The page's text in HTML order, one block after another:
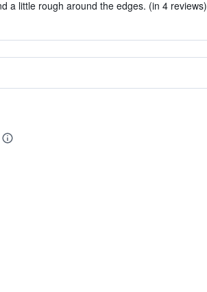
a little rough around the edges. (in 4 reviews)